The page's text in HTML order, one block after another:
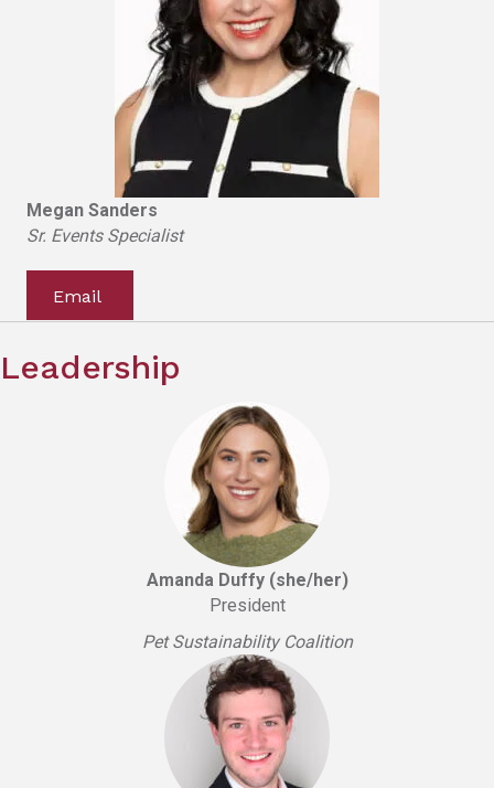
Megan Sanders
Sr. Events Specialist
Email
Leadership
Amanda Duffy (she/her)
President
Pet Sustainability Coalition